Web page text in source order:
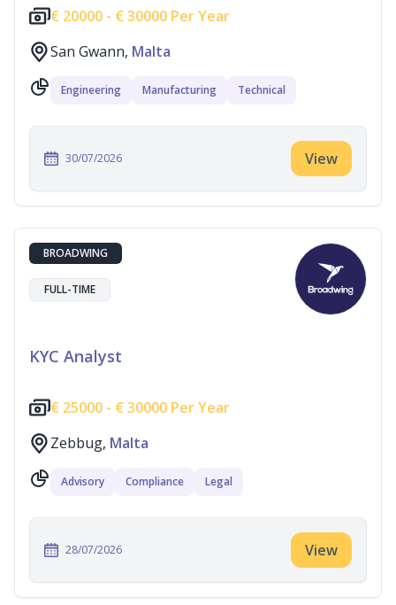
€ 20000 - € 30000 Per Year
San Gwann, Malta
Engineering Manufacturing Technical
30/07/2026 View
BROADWING
FULL-TIME
KYC Analyst
€ 25000 - € 30000 Per Year
Zebbug, Malta
Advisory Compliance Legal
28/07/2026 View